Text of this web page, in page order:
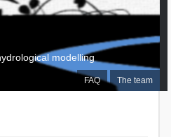
FAQ The team
modelling